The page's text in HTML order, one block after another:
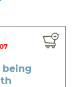
being